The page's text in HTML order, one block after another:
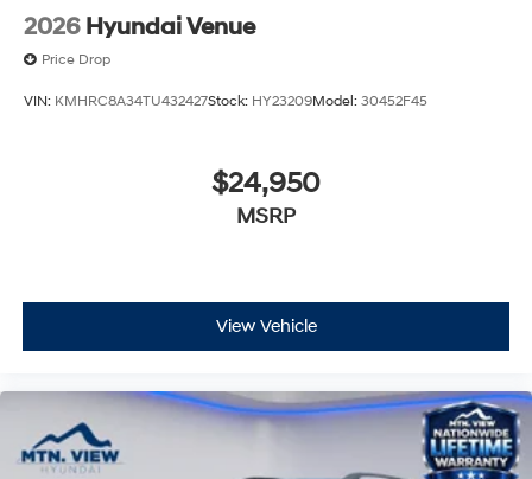
2026 Hyundai Venue
Price Drop
VIN: KMHRC8A34TU432427Stock: HY23209Model: 30452F45
$24,950
MSRP
View Vehicle